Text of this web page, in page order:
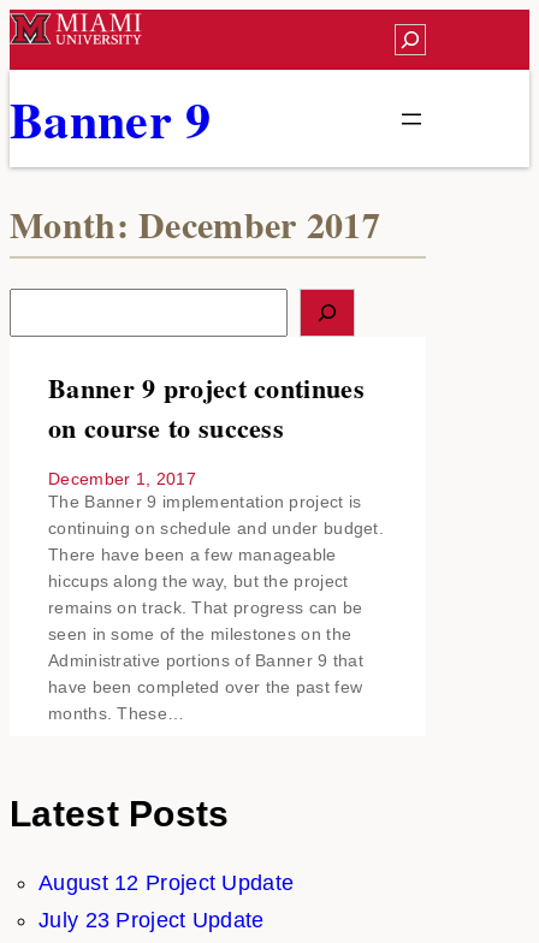
Skip
to
content
Search
Banner 9
Month:December 2017
Banner 9 project continues
on course to success
December 1, 2017
The Banner 9 implementation project is
continuing on schedule and under budget.
There have been a few manageable
hiccups along the way, but the project
remains on track. That progress can be
seen in some of the milestones on the
Administrative portions of Banner 9 that
have been completed over the past few
months. These…
Latest Posts
August 12 Project Update
July 23 Project Update